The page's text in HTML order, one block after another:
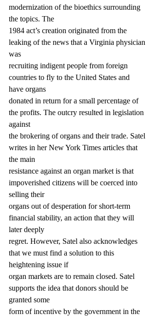
modernization of the bioethics surrounding
the topics. The
1984 act’s creation originated from the
leaking of the news that a Virginia physician
was
recruiting indigent people from foreign
countries to fly to the United States and
have organs
donated in return for a small percentage of
the profits. The outcry resulted in legislation
against
the brokering of organs and their trade. Satel
writes in her New York Times articles that
the main
resistance against an organ market is that
impoverished citizens will be coerced into
selling their
organs out of desperation for short-term
financial stability, an action that they will
later deeply
regret. However, Satel also acknowledges
that we must find a solution to this
heightening issue if
organ markets are to remain closed. Satel
supports the idea that donors should be
granted some
form of incentive by the government in the